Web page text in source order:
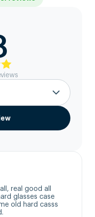
s
real good all
glasses case
old hard casss